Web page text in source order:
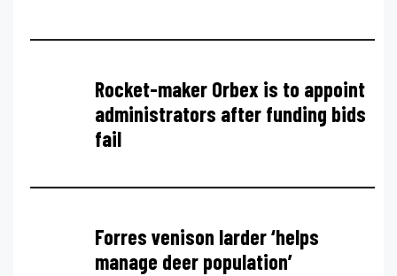
Rocket-maker Orbex is to appoint
administrators after funding bids
fail
Forres venison larder ‘helps
manage deer population’